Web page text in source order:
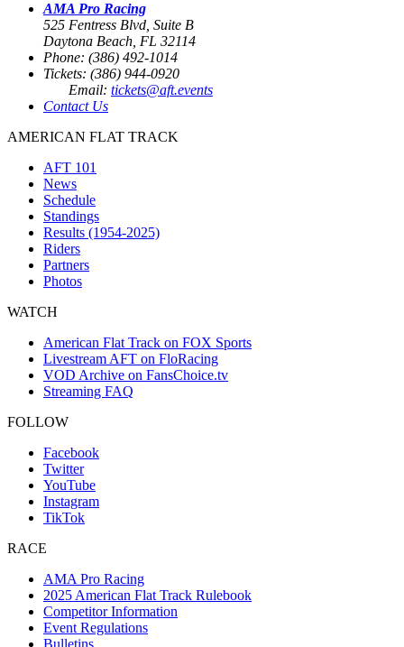
AMA Pro Racing
525 Fentress Blvd, Suite B
Daytona Beach, FL 32114
Phone: (386) 492-1014
Tickets: (386) 944-0920
Email: tickets@aft.events
Contact Us
AMERICAN FLAT TRACK
AFT 101
News
Schedule
Standings
Results (1954-2025)
Riders
Partners
Photos
WATCH
American Flat Track on FOX Sports
Livestream AFT on FloRacing
VOD Archive on FansChoice.tv
Streaming FAQ
FOLLOW
Facebook
Twitter
YouTube
Instagram
TikTok
RACE
AMA Pro Racing
2025 American Flat Track Rulebook
Competitor Information
Event Regulations